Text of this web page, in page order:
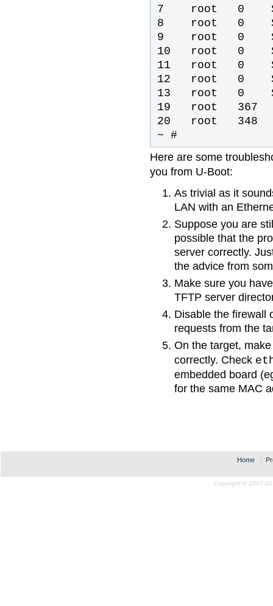
7 root 0 SW
8 root 0
9 root 0
10 root 0
11 root 0
12 root 0
13 root 0
19 root 367
20 root
~ #
Here are some
you from U-Boot:
As trivial as it
LAN with an
Suppose you are
possible that the
server correctly.
the advice from
Make sure you
TFTP server
Disable the firewall
requests from the
On the target,
correctly. Check
embedded board
for the same MAC
Home |
Copyright © 2007-